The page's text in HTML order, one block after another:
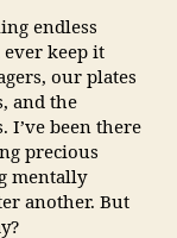
endless
keep it
our plates
and the
I’ve been there
precious
mentally
another. But